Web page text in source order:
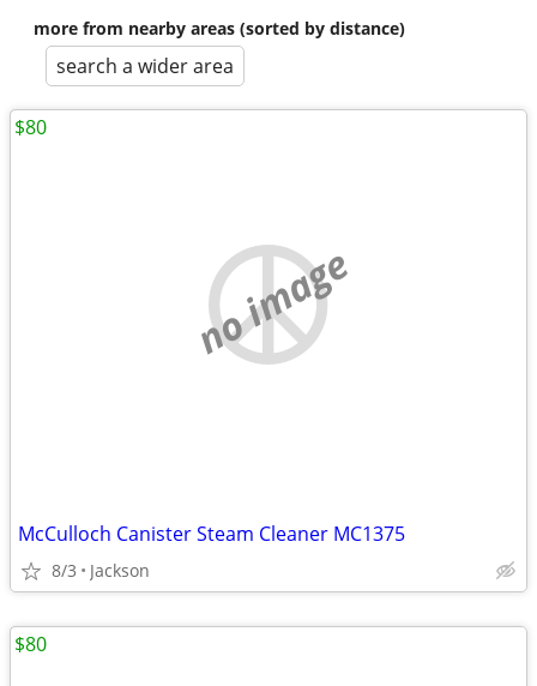
more from nearby areas (sorted by distance)
search a wider area
no image
McCulloch Canister Steam Cleaner MC1375
8/3 Jackson
$80
$80